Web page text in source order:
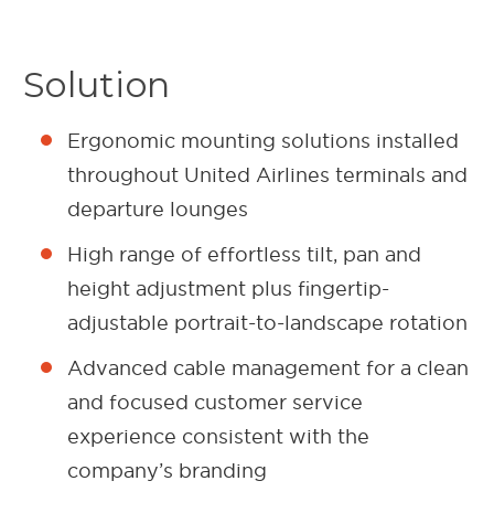
Solution
Ergonomic mounting solutions installed
throughout United Airlines terminals and
departure lounges
High range of effortless tilt, pan and
height adjustment plus fingertip-
adjustable portrait-to-landscape rotation
Advanced cable management for a clean
and focused customer service
experience consistent with the
company’s branding